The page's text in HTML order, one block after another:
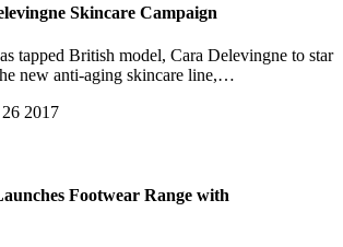
Skincare Campaign
tapped British model, Cara Delevingne to star
new anti-aging skincare line,…
2017
Footwear Range with